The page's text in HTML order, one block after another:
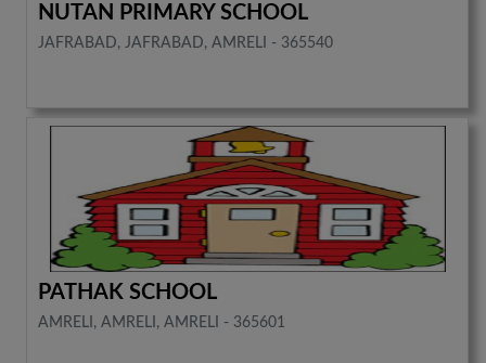
NUTAN PRIMARY SCHOOL
JAFRABAD, JAFRABAD, AMRELI - 365540
PATHAK SCHOOL
AMRELI, AMRELI, AMRELI - 365601